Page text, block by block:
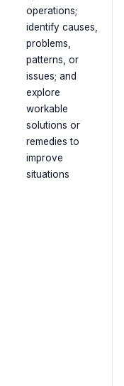
operations;
identify causes,
problems,
patterns, or
issues; and
explore
workable
solutions or
remedies to
improve
situations